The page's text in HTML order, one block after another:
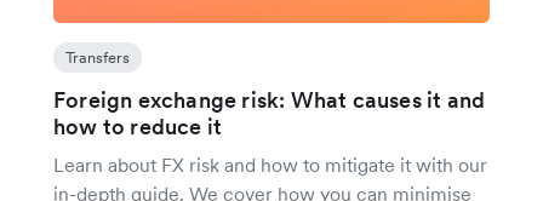
Transfers
Foreign exchange risk: What causes it and
how to reduce it
Learn about FX risk and how to mitigate it with our
in-depth guide. We cover how you can minimise